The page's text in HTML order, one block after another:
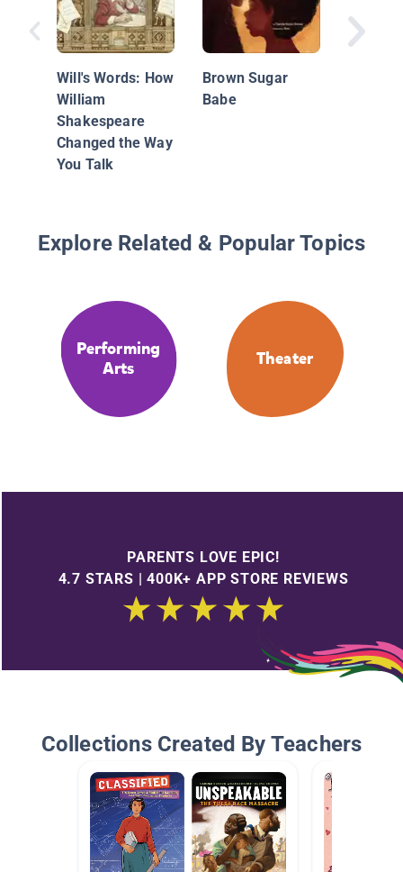
Will's Words: How
William
Shakespeare
Changed the Way
You Talk
Brown Sugar
Babe
Explore Related & Popular Topics
Performing
Arts
Theater
PARENTS LOVE EPIC!
4.7 STARS | 400K+ APP STORE REVIEWS
Collections Created By Teachers